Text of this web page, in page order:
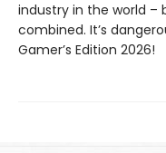
industry in the world –
combined. It’s
Gamer’s Edition 2026!